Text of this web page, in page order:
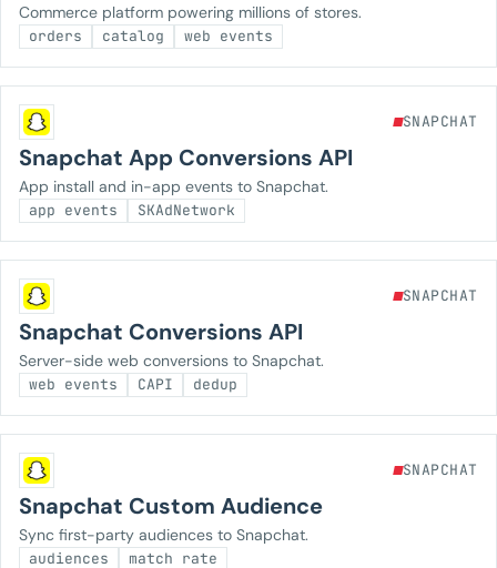
Commerce platform powering millions of stores.
orders catalog web events
SNAPCHAT
Snapchat App Conversions API
App install and in-app events to Snapchat.
app events SKAdNetwork
SNAPCHAT
Snapchat Conversions API
Server-side web conversions to Snapchat.
web events CAPI dedup
SNAPCHAT
Snapchat Custom Audience
Sync first-party audiences to Snapchat.
audiences match rate